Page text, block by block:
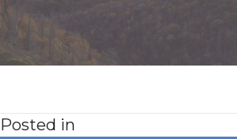
Posted in